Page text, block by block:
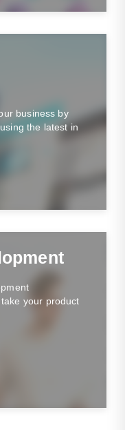
business by
the latest in
your product